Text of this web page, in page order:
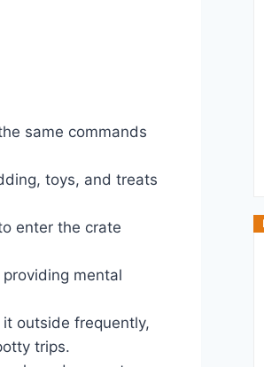
same commands
toys, and treats
enter the crate
mental
outside frequently,
trips.